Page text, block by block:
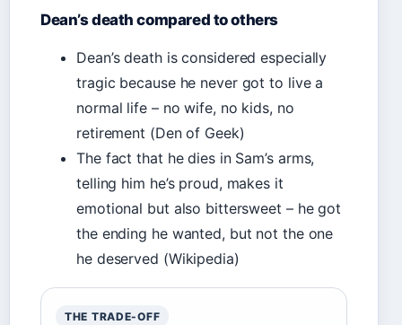
Dean’s death compared to others
Dean’s death is considered especially
tragic because he never got to live a
normal life – no wife, no kids, no
retirement (Den of Geek)
The fact that he dies in Sam’s arms,
telling him he’s proud, makes it
emotional but also bittersweet – he got
the ending he wanted, but not the one
he deserved (Wikipedia)
THE TRADE-OFF